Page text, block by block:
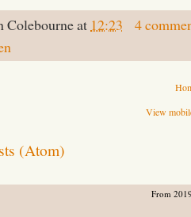
Colebourneat 12:23
4
View
(Atom)
From